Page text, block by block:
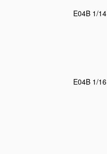
E04B 1/14
E04B 1/16